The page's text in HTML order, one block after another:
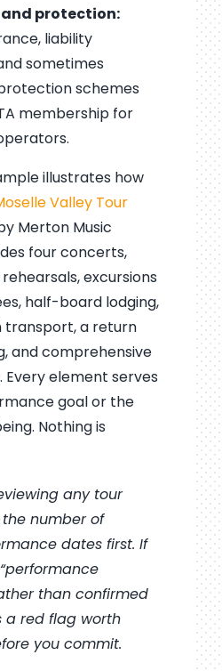
protection:
liability
sometimes
schemes
membership for
illustrates how
Valley Tour
Merton Music
four concerts,
excursions
half-board lodging,
transport, a return
and comprehensive
Every element serves
goal or the
Nothing is
any tour
number of
dates first. If
than confirmed
a red flag worth
you commit.